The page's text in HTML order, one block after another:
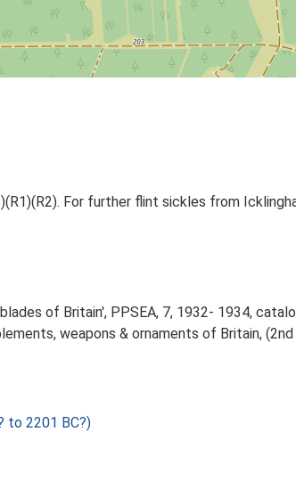
For further flint sickles from
of Britain', PPSEA, 7, 1932- 1934,
weapons & ornaments of Britain, (2nd
to 2201 BC?)